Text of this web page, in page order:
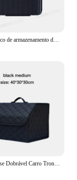
Seametal saco de armazenamento de tronco de carro de alta capacidade couro assento traseiro organizador saco destacável pendurado universal bolso de armazenamento de carro
Multipurpose Dobrável Carro Tronco Organizador De Armazenamento com Tampa, Saco Portátil